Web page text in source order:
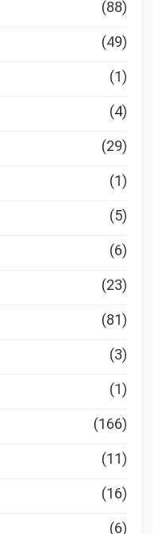
(88)
(49)
(1)
(4)
(29)
(1)
(5)
(6)
(23)
(81)
(3)
(1)
(166)
(11)
(16)
(6)